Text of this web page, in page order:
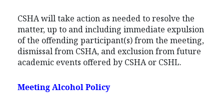
CSHA will take action as needed to resolve the
matter, up to and including immediate expulsion
of the offending participant(s) from the meeting,
dismissal from CSHA, and exclusion from future
academic events offered by CSHA or CSHL.
Meeting Alcohol Policy